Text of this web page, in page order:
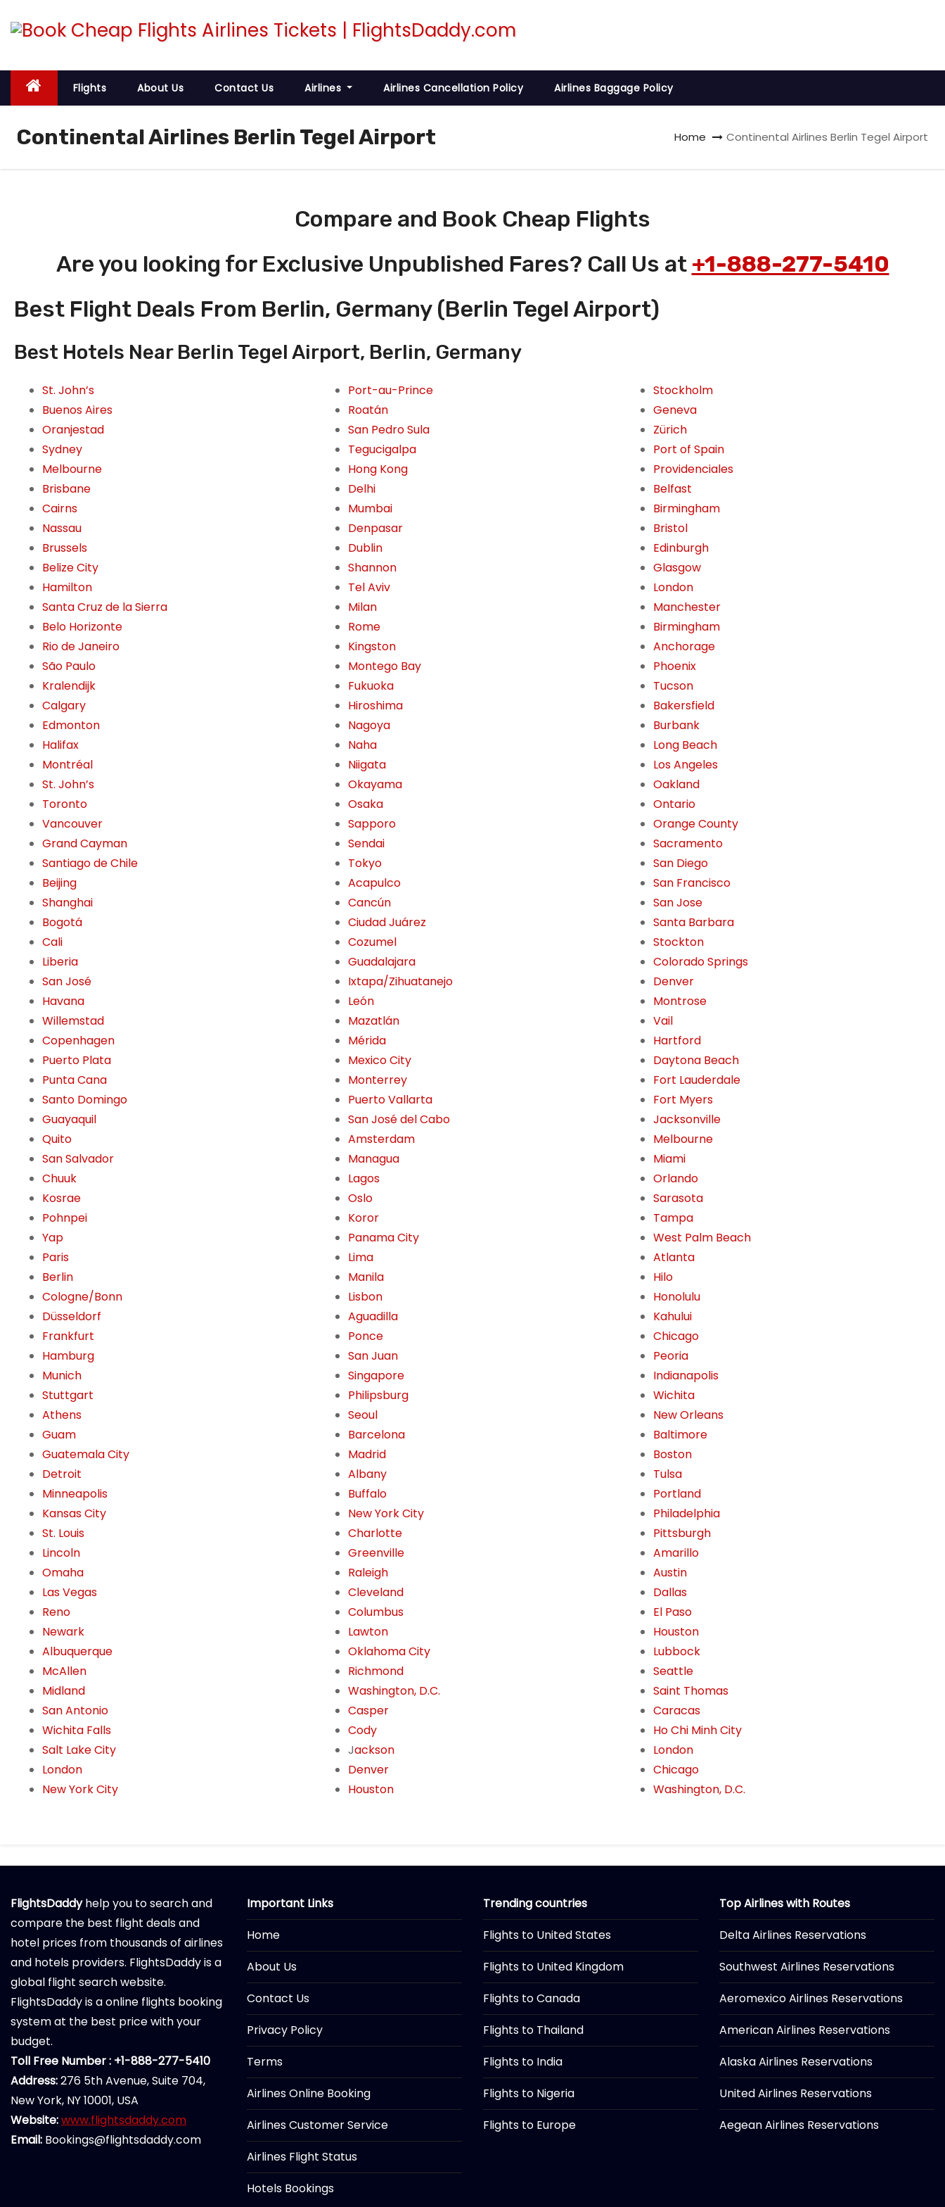
p
o
Flights About Us Contact Us Airlines Airlines Cancellation Policy Airlines Baggage Policy
Continental Airlines Berlin Tegel Airport Home Continental Airlines Berlin Tegel Airport
Compare and Book Cheap Flights
Are you looking for Exclusive Unpublished Fares? Call Us at +1-888-277-5410
Best Flight Deals From Berlin, Germany (Berlin Tegel Airport)
Best Hotels Near Berlin Tegel Airport, Berlin, Germany
St. John’s
Buenos Aires
Oranjestad
Sydney
Melbourne
Brisbane
Cairns
Nassau
Brussels
Belize City
Hamilton
Santa Cruz de la Sierra
Belo Horizonte
Rio de Janeiro
São Paulo
Kralendijk
Calgary
Edmonton
Halifax
Montréal
St. John’s
Toronto
Vancouver
Grand Cayman
Santiago de Chile
Beijing
Shanghai
Bogotá
Cali
Liberia
San José
Havana
Willemstad
Copenhagen
Puerto Plata
Punta Cana
Santo Domingo
Guayaquil
Quito
San Salvador
Chuuk
Kosrae
Pohnpei
Yap
Paris
Berlin
Cologne/Bonn
Düsseldorf
Frankfurt
Hamburg
Munich
Stuttgart
Athens
Guam
Guatemala City
Detroit
Minneapolis
Kansas City
St. Louis
Lincoln
Omaha
Las Vegas
Reno
Newark
Albuquerque
McAllen
Midland
San Antonio
Wichita Falls
Salt Lake City
London
New York City
Port-au-Prince
Roatán
San Pedro Sula
Tegucigalpa
Hong Kong
Delhi
Mumbai
Denpasar
Dublin
Shannon
Tel Aviv
Milan
Rome
Kingston
Montego Bay
Fukuoka
Hiroshima
Nagoya
Naha
Niigata
Okayama
Osaka
Sapporo
Sendai
Tokyo
Acapulco
Cancún
Ciudad Juárez
Cozumel
Guadalajara
Ixtapa/Zihuatanejo
León
Mazatlán
Mérida
Mexico City
Monterrey
Puerto Vallarta
San José del Cabo
Amsterdam
Managua
Lagos
Oslo
Koror
Panama City
Lima
Manila
Lisbon
Aguadilla
Ponce
San Juan
Singapore
Philipsburg
Seoul
Barcelona
Madrid
Albany
Buffalo
New York City
Charlotte
Greenville
Raleigh
Cleveland
Columbus
Lawton
Oklahoma City
Richmond
Washington, D.C.
Casper
Cody
Jackson
Denver
Houston
Stockholm
Geneva
Zürich
Port of Spain
Providenciales
Belfast
Birmingham
Bristol
Edinburgh
Glasgow
London
Manchester
Birmingham
Anchorage
Phoenix
Tucson
Bakersfield
Burbank
Long Beach
Los Angeles
Oakland
Ontario
Orange County
Sacramento
San Diego
San Francisco
San Jose
Santa Barbara
Stockton
Colorado Springs
Denver
Montrose
Vail
Hartford
Daytona Beach
Fort Lauderdale
Fort Myers
Jacksonville
Melbourne
Miami
Orlando
Sarasota
Tampa
West Palm Beach
Atlanta
Hilo
Honolulu
Kahului
Chicago
Peoria
Indianapolis
Wichita
New Orleans
Baltimore
Boston
Tulsa
Portland
Philadelphia
Pittsburgh
Amarillo
Austin
Dallas
El Paso
Houston
Lubbock
Seattle
Saint Thomas
Caracas
Ho Chi Minh City
London
Chicago
Washington, D.C.
FlightsDaddyhelp you to search and
compare the best flight deals and
hotel prices from thousands of airlines
and hotels providers. FlightsDaddy is a
global flight search website.
FlightsDaddy is a online flights booking
system at the best price with your
budget.
Toll Free Number : +1-888-277-5410
Address:276 5th Avenue, Suite 704,
New York, NY 10001, USA
Website:www.flightsdaddy.com
Email: Bookings@flightsdaddy.com
Important Links
Home
About Us
Contact Us
Privacy Policy
Terms
Airlines Online Booking
Airlines Customer Service
Airlines Flight Status
Hotels Bookings
Trending countries
Flights to United States
Flights to United Kingdom
Flights to Canada
Flights to Thailand
Flights to India
Flights to Nigeria
Flights to Europe
Top Airlines with Routes
Delta Airlines Reservations
Southwest Airlines Reservations
Aeromexico Airlines Reservations
American Airlines Reservations
Alaska Airlines Reservations
United Airlines Reservations
Aegean Airlines Reservations